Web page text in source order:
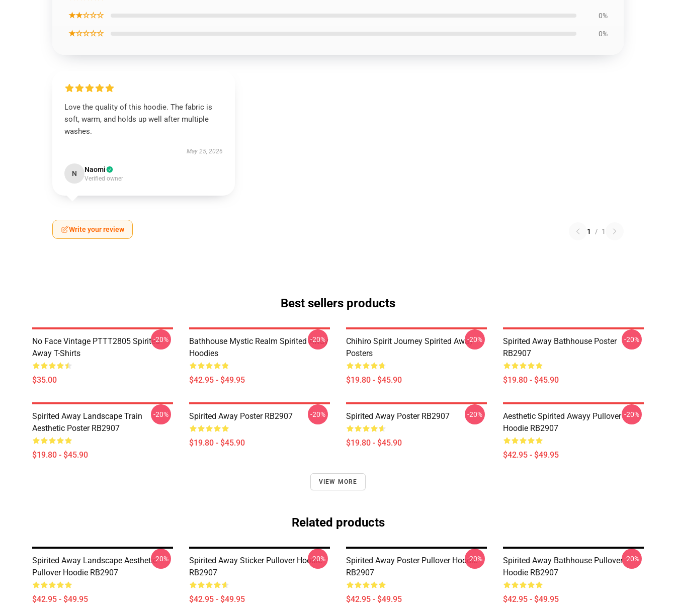
★★☆☆☆ 0%
★☆☆☆☆ 0%
Love the quality of this hoodie. The fabric is
soft, warm, and holds up well after multiple
washes.
May 25, 2026
N Naomi
Verified owner
Write your review 1 / 1
Best sellers products
No Face Vintage PTTT2805 Spirited
Away T-Shirts
$35.00
-20%
Bathhouse Mystic Realm Spirited Away
Hoodies
$42.95 - $49.95
-20%
Chihiro Spirit Journey Spirited Away
Posters
$19.80 - $45.90
-20%
Spirited Away Bathhouse Poster
RB2907
$19.80 - $45.90
-20%
Spirited Away Landscape Train
Aesthetic Poster RB2907
$19.80 - $45.90
-20% Spirited Away Poster RB2907
$19.80 - $45.90
-20% Spirited Away Poster RB2907
$19.80 - $45.90
-20%
Aesthetic Spirited Awayy Pullover
Hoodie RB2907
$42.95 - $49.95
-20%
VIEW MORE
Related products
Spirited Away Landscape Aesthetic
Pullover Hoodie RB2907
$42.95 - $49.95
-20%
Spirited Away Sticker Pullover Hoodie
RB2907
$42.95 - $49.95
-20%
Spirited Away Poster Pullover Hoodie
RB2907
$42.95 - $49.95
-20%
Spirited Away Bathhouse Pullover
Hoodie RB2907
$42.95 - $49.95
-20%